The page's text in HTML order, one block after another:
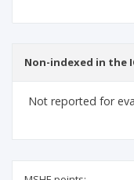
Non-indexed in the
Not reported for